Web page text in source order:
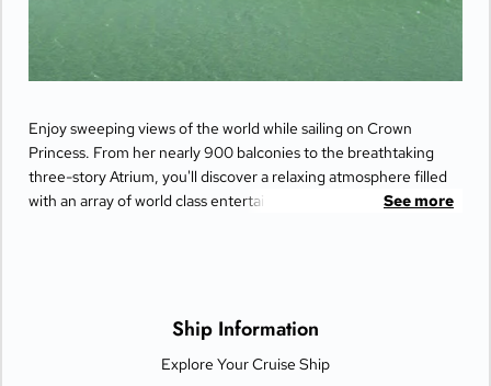
Enjoy sweeping views of the world while sailing on Crown
Princess. From her nearly 900 balconies to the breathtaking
three-story Atrium, you'll discover a relaxing atmosphere filled
with an array of world class entertainment and dining options
See more
Ship Information
Explore Your Cruise Ship